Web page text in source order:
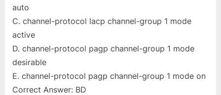
auto
C. channel-protocol lacp channel-group 1 mode
active
D. channel-protocol pagp channel-group 1 mode
desirable
E. channel-protocol pagp channel-group 1 mode on
Correct Answer: BD